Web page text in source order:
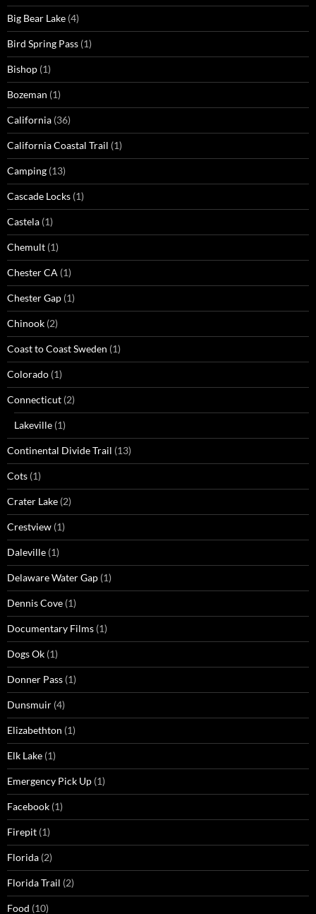
Big Bear Lake (4)
Bird Spring Pass (1)
Bishop (1)
Bozeman (1)
California (36)
California Coastal Trail (1)
Camping (13)
Cascade Locks (1)
Castela (1)
Chemult (1)
Chester CA (1)
Chester Gap (1)
Chinook (2)
Coast to Coast Sweden (1)
Colorado (1)
Connecticut (2)
Lakeville (1)
Continental Divide Trail (13)
Cots (1)
Crater Lake (2)
Crestview (1)
Daleville (1)
Delaware Water Gap (1)
Dennis Cove (1)
Documentary Films (1)
Dogs Ok (1)
Donner Pass (1)
Dunsmuir (4)
Elizabethton (1)
Elk Lake (1)
Emergency Pick Up (1)
Facebook (1)
Firepit (1)
Florida (2)
Florida Trail (2)
Food (10)